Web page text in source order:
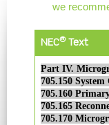
we
NEC® Text
Part IV.
705.150
705.160
705.165
705.170